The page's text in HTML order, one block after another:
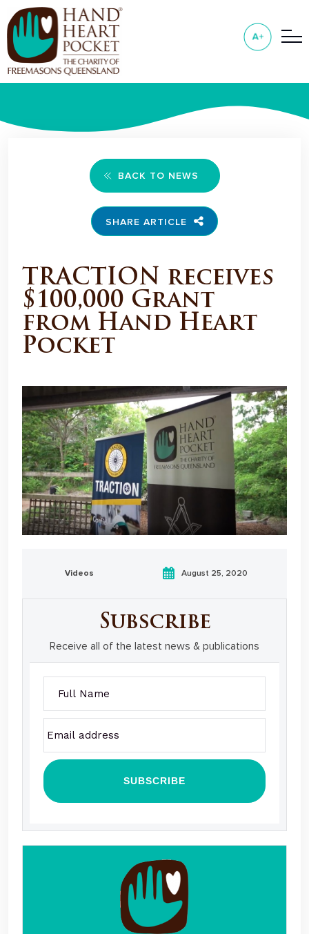
BACK TO NEWS
SHARE ARTICLE
TRACTION receives
$100,000 Grant
from Hand Heart
Pocket
Videos August 25, 2020
Subscribe
Receive all of the latest news & publications